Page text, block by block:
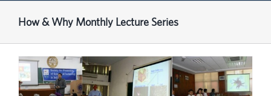
How & Why Monthly Lecture Series